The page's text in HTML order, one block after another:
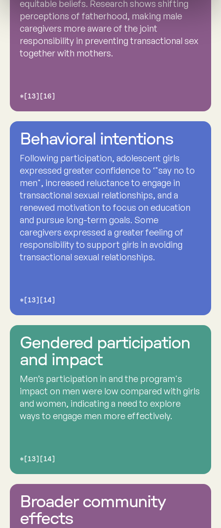
equitable beliefs. Research shows shifting
perceptions of fatherhood, making male
caregivers more aware of the joint
responsibility in preventing transactional sex
together with mothers.
*[13][16]
Behavioral intentions
Following participation, adolescent girls
expressed greater confidence to ‘"say no to
men", increased reluctance to engage in
transactional sexual relationships, and a
renewed motivation to focus on education
and pursue long-term goals. Some
caregivers expressed a greater feeling of
responsibility to support girls in avoiding
transactional sexual relationships.
*[13][14]
Gendered participation
and impact
Men’s participation in and the program's
impact on men were low compared with girls
and women, indicating a need to explore
ways to engage men more effectively.
*[13][14]
Broader community
effects